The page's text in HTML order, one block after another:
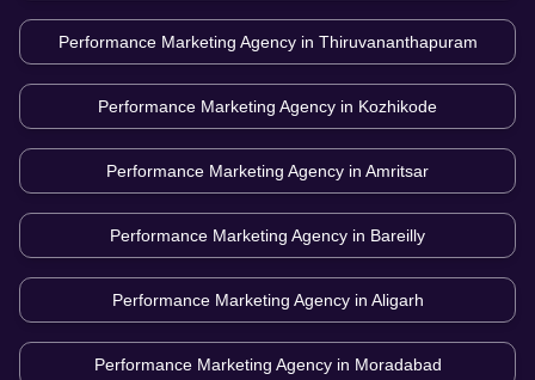
Performance Marketing Agency in Thiruvananthapuram
Performance Marketing Agency in Kozhikode
Performance Marketing Agency in Amritsar
Performance Marketing Agency in Bareilly
Performance Marketing Agency in Aligarh
Performance Marketing Agency in Moradabad